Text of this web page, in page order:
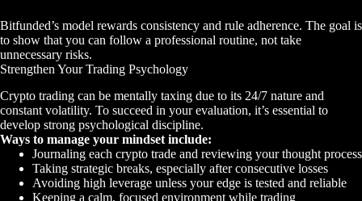
Bitfunded’s model rewards consistency and rule adherence. The goal is
to show that you can follow a professional routine, not take
unnecessary risks.
Strengthen Your Trading Psychology
Crypto trading can be mentally taxing due to its 24/7 nature and
constant volatility. To succeed in your evaluation, it’s essential to
develop strong psychological discipline.
Ways to manage your mindset include:
Journaling each crypto trade and reviewing your thought process
Taking strategic breaks, especially after consecutive losses
Avoiding high leverage unless your edge is tested and reliable
Keeping a calm, focused environment while trading